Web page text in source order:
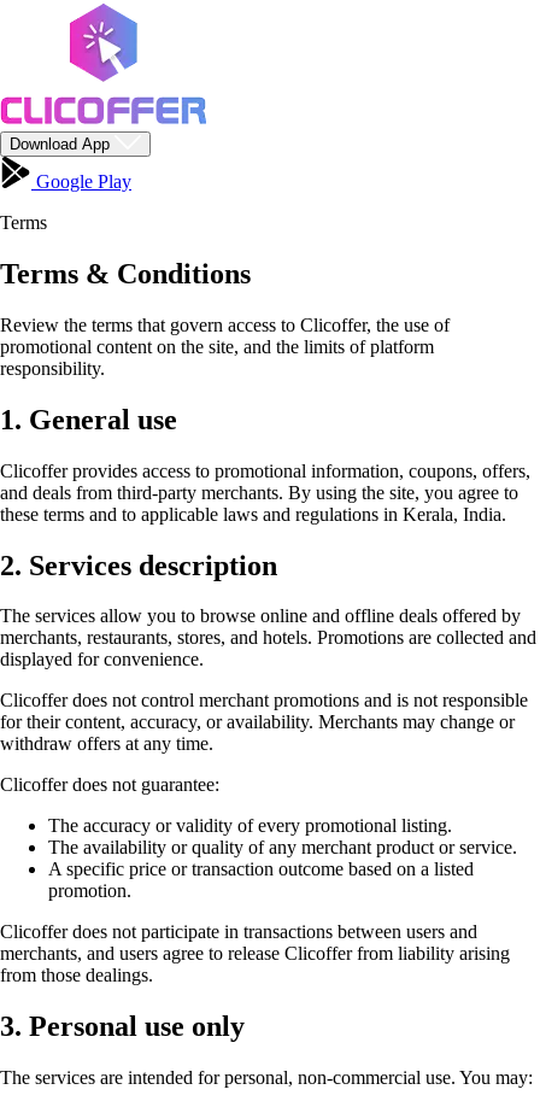
Download App
Google Play
Terms
Terms & Conditions
Review the terms that govern access to Clicoffer, the use of
promotional content on the site, and the limits of platform
responsibility.
1. General use
Clicoffer provides access to promotional information, coupons, offers,
and deals from third-party merchants. By using the site, you agree to
these terms and to applicable laws and regulations in Kerala, India.
2. Services description
The services allow you to browse online and offline deals offered by
merchants, restaurants, stores, and hotels. Promotions are collected and
displayed for convenience.
Clicoffer does not control merchant promotions and is not responsible
for their content, accuracy, or availability. Merchants may change or
withdraw offers at any time.
Clicoffer does not guarantee:
The accuracy or validity of every promotional listing.
The availability or quality of any merchant product or service.
A specific price or transaction outcome based on a listed
promotion.
Clicoffer does not participate in transactions between users and
merchants, and users agree to release Clicoffer from liability arising
from those dealings.
3. Personal use only
The services are intended for personal, non-commercial use. You may: